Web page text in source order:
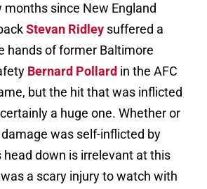
months since New England
Stevan Ridley suffered a
hands of former Baltimore
Bernard Pollard in the AFC
but the hit that was inflicted
a huge one. Whether or
was self-inflicted by
head down is irrelevant at this
a scary injury to watch with